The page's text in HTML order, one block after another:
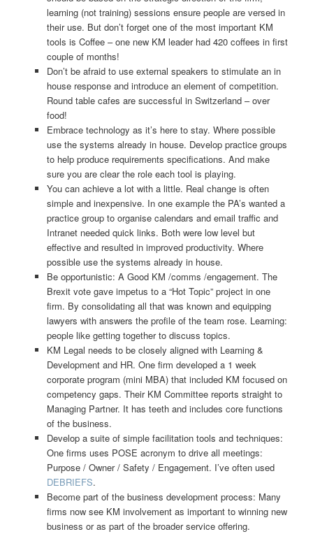
learning (not training) sessions ensure people are versed in
their use. But don’t forget one of the most important KM
tools is Coffee – one new KM leader had 420 coffees in first
couple of months!
Don’t be afraid to use external speakers to stimulate an in
house response and introduce an element of competition.
Round table cafes are successful in Switzerland – over
food!
Embrace technology as it’s here to stay. Where possible
use the systems already in house. Develop practice groups
to help produce requirements specifications. And make
sure you are clear the role each tool is playing.
You can achieve a lot with a little. Real change is often
simple and inexpensive. In one example the PA’s wanted a
practice group to organise calendars and email traffic and
Intranet needed quick links. Both were low level but
effective and resulted in improved productivity. Where
possible use the systems already in house.
Be opportunistic: A Good KM /comms /engagement. The
Brexit vote gave impetus to a “Hot Topic” project in one
firm. By consolidating all that was known and equipping
lawyers with answers the profile of the team rose. Learning:
people like getting together to discuss topics.
KM Legal needs to be closely aligned with Learning &
Development and HR. One firm developed a 1 week
corporate program (mini MBA) that included KM focused on
competency gaps. Their KM Committee reports straight to
Managing Partner. It has teeth and includes core functions
of the business.
Develop a suite of simple facilitation tools and techniques:
One firms uses POSE acronym to drive all meetings:
Purpose / Owner / Safety / Engagement. I’ve often used
DEBRIEFS.
Become part of the business development process: Many
firms now see KM involvement as important to winning new
business or as part of the broader service offering.